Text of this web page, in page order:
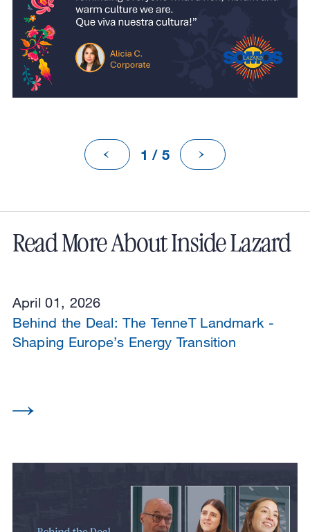
Previous
1 / 5
Next
Read More About Inside Lazard
April 01, 2026
Behind the Deal: The TenneT Landmark -
Shaping Europe’s Energy Transition